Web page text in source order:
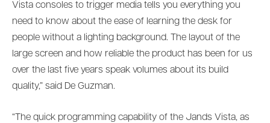
Vista consoles to trigger media tells you everything you
need to know about the ease of learning the desk for
people without a lighting background. The layout of the
large screen and how reliable the product has been for us
over the last five years speak volumes about its build
quality,” said De Guzman.
“The quick programming capability of the Jands Vista, as